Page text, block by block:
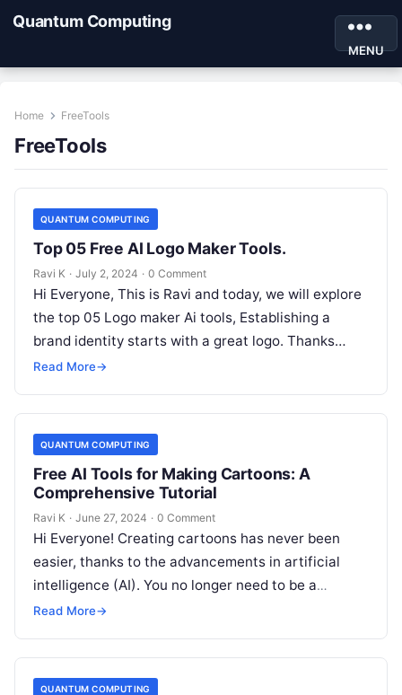
Quantum Computing
MENU
Home FreeTools
FreeTools
QUANTUM COMPUTING
Top 05 Free AI Logo Maker Tools.
Ravi K · July 2, 2024 · 0 Comment
Hi Everyone, This is Ravi and today, we will explore
the top 05 Logo maker Ai tools, Establishing a
brand identity starts with a great logo. Thanks…
Read More→
QUANTUM COMPUTING
Free AI Tools for Making Cartoons: A
Comprehensive Tutorial
Ravi K · June 27, 2024 · 0 Comment
Hi Everyone! Creating cartoons has never been
easier, thanks to the advancements in artificial
intelligence (AI). You no longer need to be a
professional artist or have…
Read More→
QUANTUM COMPUTING